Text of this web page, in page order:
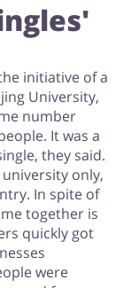
initiative of a
University,
number
It was a
they said.
only,
In spite of
together is
quickly got
were